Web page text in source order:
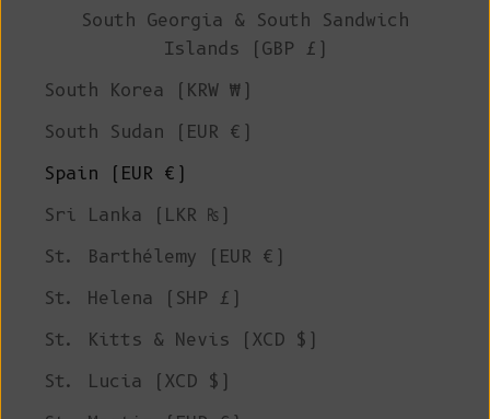
South Georgia & South Sandwich
Islands (GBP £)
South Korea (KRW ₩)
South Sudan (EUR €)
Spain (EUR €)
Sri Lanka (LKR ₨)
St. Barthélemy (EUR €)
St. Helena (SHP £)
St. Kitts & Nevis (XCD $)
St. Lucia (XCD $)